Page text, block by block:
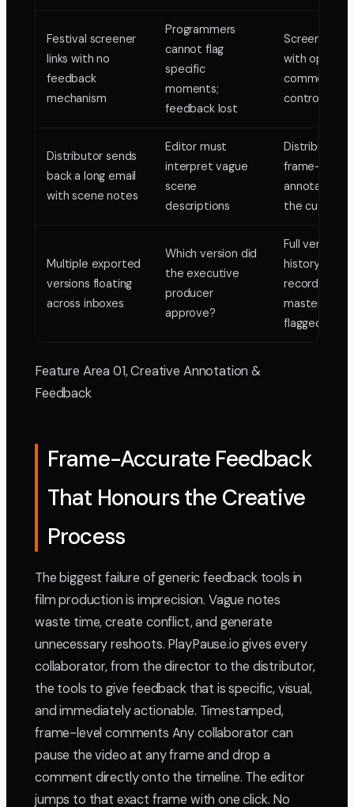
Festival screener
links with no
feedback
mechanism
Programmers
cannot flag
specific
moments;
feedback lost
Screener
with optional
comment
controlled
Distributor sends
back a long email
with scene notes
Editor must
interpret vague
scene
descriptions
Distributor
frame-
annotations
the cut itself
Multiple exported
versions floating
across inboxes
Which version did
the executive
producer
approve?
Full version
history,
records, final
master
flagged
Feature Area 01, Creative Annotation &
Feedback
Frame-Accurate Feedback
That Honours the Creative
Process
The biggest failure of generic feedback tools in
film production is imprecision. Vague notes
waste time, create conflict, and generate
unnecessary reshoots. PlayPause.io gives every
collaborator, from the director to the distributor,
the tools to give feedback that is specific, visual,
and immediately actionable. Timestamped,
frame-level comments Any collaborator can
pause the video at any frame and drop a
comment directly onto the timeline. The editor
jumps to that exact frame with one click. No